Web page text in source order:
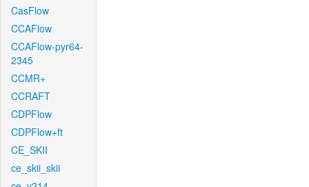
CasFlow
CCAFlow
CCAFlow-pyr64-
2345
CCMR+
CCRAFT
CDPFlow
CDPFlow+ft
CE_SKII
ce_skii_skii